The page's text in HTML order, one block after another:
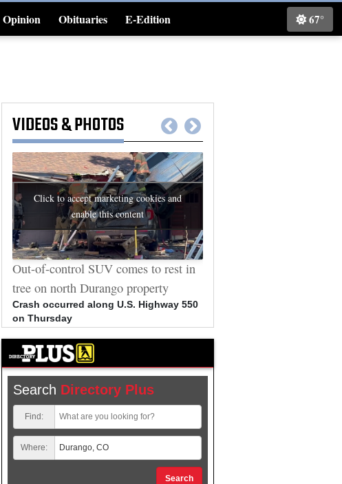
Opinion Obituaries
E-Edition
Classifieds
67°
VIDEOS&PHOTOS
Click to accept marketing cookies and
enable this content
Out-of-control SUV comes to rest in
tree on north Durango property
Crash occurred along U.S. Highway 550
on Thursday
unrelated charges, arrested
Search Directory Plus
Find:
Where:
Search